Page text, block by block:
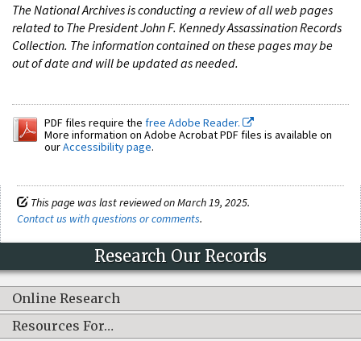
The National Archives is conducting a review of all web pages
related to The President John F. Kennedy Assassination Records
Collection. The information contained on these pages may be
out of date and will be updated as needed.
PDF files require the free Adobe Reader.
More information on Adobe Acrobat PDF files is available on
ourAccessibility page.
This page was last reviewed on March 19, 2025.
Contact us with questions or comments.
Research Our Records
Online Research
Resources For…